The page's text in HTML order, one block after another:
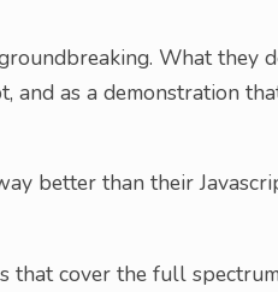
What they
and as a demonstration
better than their
that cover the full